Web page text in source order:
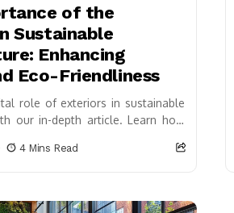
of the
Sustainable
Enhancing
Eco-Friendliness
role of exteriors in sustainable
our in-depth article. Learn how
4 Mins Read